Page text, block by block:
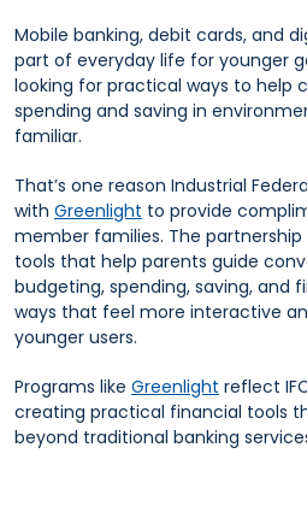
Mobile banking, debit cards, and
part of everyday life for younger
looking for practical ways to help
spending and saving in
familiar.
That’s one reason Industrial
with Greenlight to provide
member families. The
tools that help parents guide
budgeting, spending, saving, and
ways that feel more interactive
younger users.
Programs like Greenlight reflect
creating practical financial tools
beyond traditional banking